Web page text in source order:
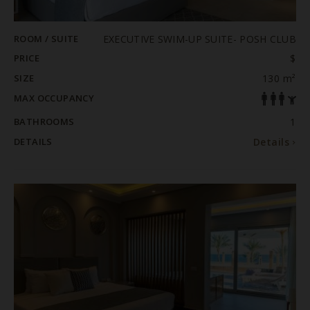
ROOM / SUITE EXECUTIVE SWIM-UP SUITE- POSH CLUB
PRICE $
SIZE 130 m²
MAX OCCUPANCY
BATHROOMS
1
DETAILS Details